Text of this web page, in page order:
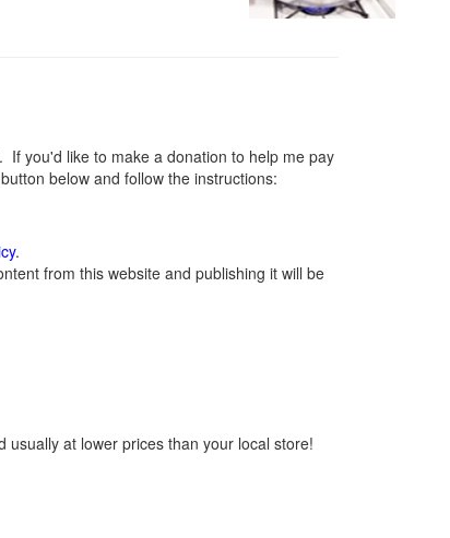
you'd like to make a donation to help me pay
below and follow the instructions:
.
from this website and publishing it will be
at lower prices than your local store!